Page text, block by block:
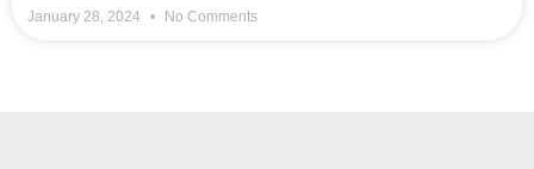
January 28, 2024
No Comments